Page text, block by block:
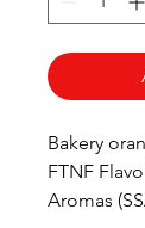
Bakery
FTNF
Aromas